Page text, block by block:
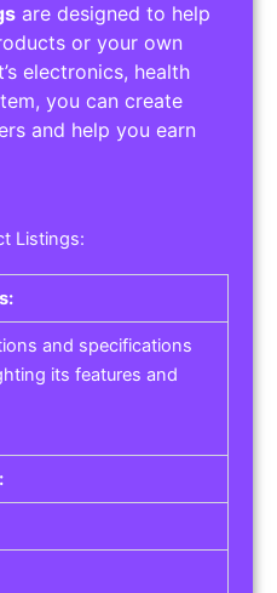
are designed to help
or your own
electronics, health
you can create
and help you earn
Listings:
and specifications
its features and